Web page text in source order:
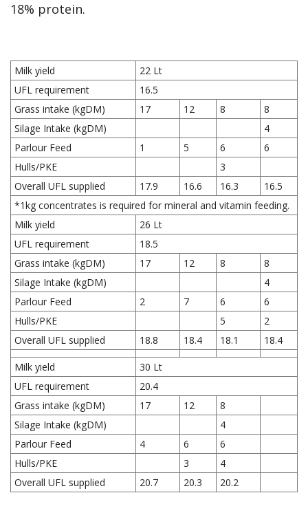
18% protein.
Milk yield
22 Lt
UFL requirement
16.5
Grass intake (kgDM)
17 12 8
8
Silage Intake (kgDM)
4
Parlour Feed
1 5 6
6
Hulls/PKE
3
Overall UFL supplied
17.9 16.6 16.3
16.5
*1kg concentrates is required for mineral and vitamin feeding.
Milk yield
26 Lt
UFL requirement
18.5
Grass intake (kgDM)
17 12 8
8
Silage Intake (kgDM)
4
Parlour Feed
2 7 6
6
Hulls/PKE
5
2
Overall UFL supplied
18.8 18.4 18.1 18.4
Milk yield
30 Lt
UFL requirement
20.4
Grass intake (kgDM)
17 12
8
Silage Intake (kgDM)
4
Parlour Feed
4 6
6
Hulls/PKE
3
4
Overall UFL supplied
20.7 20.3 20.2